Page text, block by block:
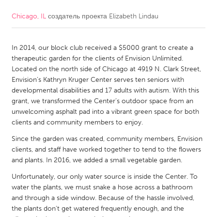
CANADA
Kitchener-Waterloo
New Glasgow
Newmarket
Ottawa
South Shore
Toronto
MALAYSIA
NETHERLANDS
Utrecht
Chicago, IL создатель проекта Elizabeth Lindau
In 2014, our block club received a $5000 grant to create a
therapeutic garden for the clients of Envision Unlimited.
Located on the north side of Chicago at 4919 N. Clark Street,
Envision’s Kathryn Kruger Center serves ten seniors with
developmental disabilities and 17 adults with autism. With this
grant, we transformed the Center’s outdoor space from an
unwelcoming asphalt pad into a vibrant green space for both
clients and community members to enjoy.
Since the garden was created, community members, Envision
clients, and staff have worked together to tend to the flowers
and plants. In 2016, we added a small vegetable garden.
Unfortunately, our only water source is inside the Center. To
water the plants, we must snake a hose across a bathroom
and through a side window. Because of the hassle involved,
the plants don't get watered frequently enough, and the